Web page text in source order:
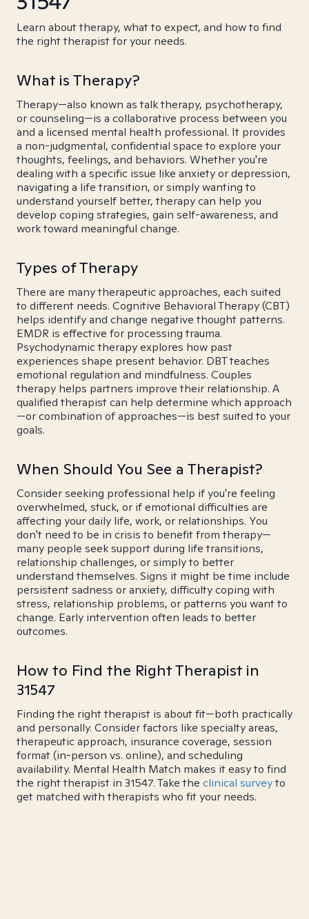
Learn about therapy, what to expect, and how to find
the right therapist for your needs.
What is Therapy?
Therapy—also known as talk therapy, psychotherapy,
or counseling—is a collaborative process between you
and a licensed mental health professional. It provides
a non-judgmental, confidential space to explore your
thoughts, feelings, and behaviors. Whether you're
dealing with a specific issue like anxiety or depression,
navigating a life transition, or simply wanting to
understand yourself better, therapy can help you
develop coping strategies, gain self-awareness, and
work toward meaningful change.
Types of Therapy
There are many therapeutic approaches, each suited
to different needs. Cognitive Behavioral Therapy (CBT)
helps identify and change negative thought patterns.
EMDR is effective for processing trauma.
Psychodynamic therapy explores how past
experiences shape present behavior. DBT teaches
emotional regulation and mindfulness. Couples
therapy helps partners improve their relationship. A
qualified therapist can help determine which approach
—or combination of approaches—is best suited to your
goals.
When Should You See a Therapist?
Consider seeking professional help if you're feeling
overwhelmed, stuck, or if emotional difficulties are
affecting your daily life, work, or relationships. You
don't need to be in crisis to benefit from therapy—
many people seek support during life transitions,
relationship challenges, or simply to better
understand themselves. Signs it might be time include
persistent sadness or anxiety, difficulty coping with
stress, relationship problems, or patterns you want to
change. Early intervention often leads to better
outcomes.
How to Find the Right Therapist in
31547
Finding the right therapist is about fit—both practically
and personally. Consider factors like specialty areas,
therapeutic approach, insurance coverage, session
format (in-person vs. online), and scheduling
availability. Mental Health Match makes it easy to find
the right therapist in 31547. Take the clinical surveyto
get matched with therapists who fit your needs.